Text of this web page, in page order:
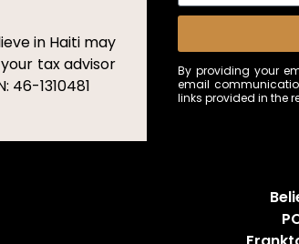
in Haiti may
tax advisor
1310481
By providing your
email
links provided in the